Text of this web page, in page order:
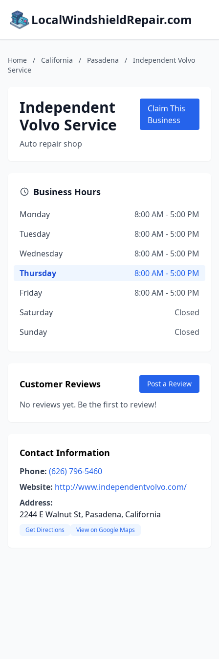
LocalWindshieldRepair.com
Home / California / Pasadena /
Independent Volvo
Service
Independent
Volvo Service
Auto repair shop
Claim This
Business
Business Hours
Monday
8:00 AM - 5:00 PM
Tuesday
8:00 AM - 5:00 PM
Wednesday
8:00 AM - 5:00 PM
Thursday
8:00 AM - 5:00 PM
Friday
8:00 AM - 5:00 PM
Saturday
Closed
Sunday
Closed
Customer Reviews Post a Review
No reviews yet. Be the first to review!
Contact Information
Phone: (626) 796-5460
Website: http://www.independentvolvo.com/
Address:
2244 E Walnut St, Pasadena, California
Get Directions View on Google Maps